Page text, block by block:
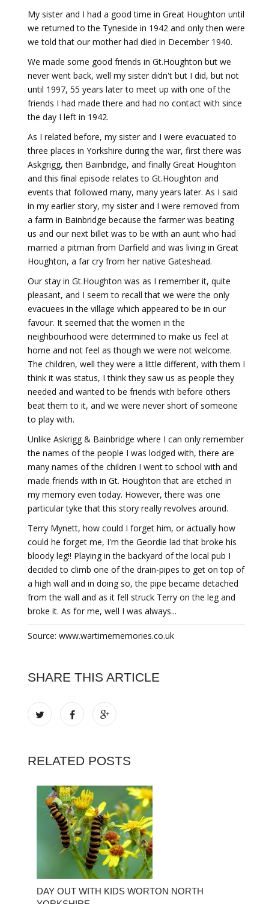
My sister and I had a good time in Great Houghton until
we returned to the Tyneside in 1942 and only then were
we told that our mother had died in December 1940.
We made some good friends in Gt.Houghton but we
never went back, well my sister didn't but I did, but not
until 1997, 55 years later to meet up with one of the
friends I had made there and had no contact with since
the day I left in 1942.
As I related before, my sister and I were evacuated to
three places in Yorkshire during the war, first there was
Askgrigg, then Bainbridge, and finally Great Houghton
and this final episode relates to Gt.Houghton and
events that followed many, many years later. As I said
in my earlier story, my sister and I were removed from
a farm in Bainbridge because the farmer was beating
us and our next billet was to be with an aunt who had
married a pitman from Darfield and was living in Great
Houghton, a far cry from her native Gateshead.
Our stay in Gt.Houghton was as I remember it, quite
pleasant, and I seem to recall that we were the only
evacuees in the village which appeared to be in our
favour. It seemed that the women in the
neighbourhood were determined to make us feel at
home and not feel as though we were not welcome.
The children, well they were a little different, with them I
think it was status, I think they saw us as people they
needed and wanted to be friends with before others
beat them to it, and we were never short of someone
to play with.
Unlike Askrigg & Bainbridge where I can only remember
the names of the people I was lodged with, there are
many names of the children I went to school with and
made friends with in Gt. Houghton that are etched in
my memory even today. However, there was one
particular tyke that this story really revolves around.
Terry Mynett, how could I forget him, or actually how
could he forget me, I'm the Geordie lad that broke his
bloody leg!! Playing in the backyard of the local pub I
decided to climb one of the drain-pipes to get on top of
a high wall and in doing so, the pipe became detached
from the wall and as it fell struck Terry on the leg and
broke it. As for me, well I was always...
Source: www.wartimememories.co.uk
SHARE THIS ARTICLE
RELATED POSTS
DAY OUT WITH KIDS WORTON NORTH